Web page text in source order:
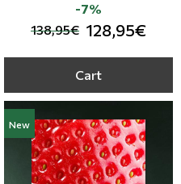
138,95€ 128,95€
-7%
Cart
New